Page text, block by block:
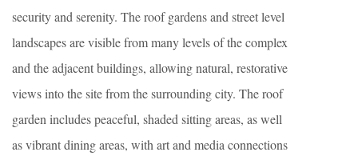
security and serenity. The roof gardens and street level
landscapes are visible from many levels of the complex
and the adjacent buildings, allowing natural, restorative
views into the site from the surrounding city. The roof
garden includes peaceful, shaded sitting areas, as well
as vibrant dining areas, with art and media connections